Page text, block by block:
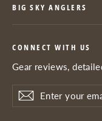
BIG SKY ANGLERS
CONNECT WITH US
Gear reviews,
Enter
your
email
SubscribeSubscribe